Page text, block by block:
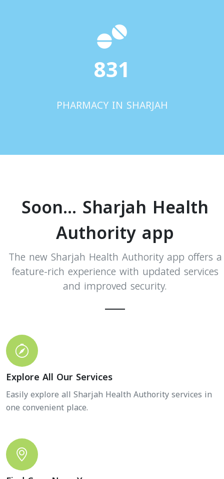
831
PHARMACY IN SHARJAH
Soon... Sharjah Health
Authority app
The new Sharjah Health Authority app offers a
feature-rich experience with updated services
and improved security.
Explore All Our Services
Easily explore all Sharjah Health Authority services in
one convenient place.